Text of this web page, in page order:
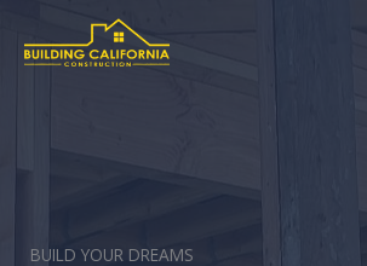
content
BUILD YOUR DREAMS